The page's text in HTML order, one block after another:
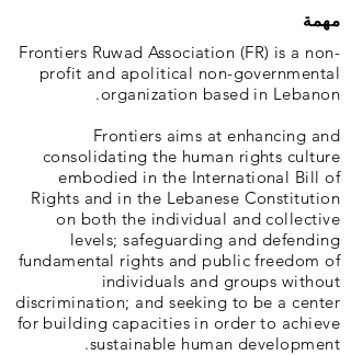
مهمة
Frontiers Ruwad Association (FR) is a non-
profit and apolitical non-governmental
organization based in Lebanon.
Frontiers aims at enhancing and
consolidating the human rights culture
embodied in the International Bill of
Rights and in the Lebanese Constitution
on both the individual and collective
levels; safeguarding and defending
fundamental rights and public freedom of
individuals and groups without
discrimination; and seeking to be a center
for building capacities in order to achieve
sustainable human development.